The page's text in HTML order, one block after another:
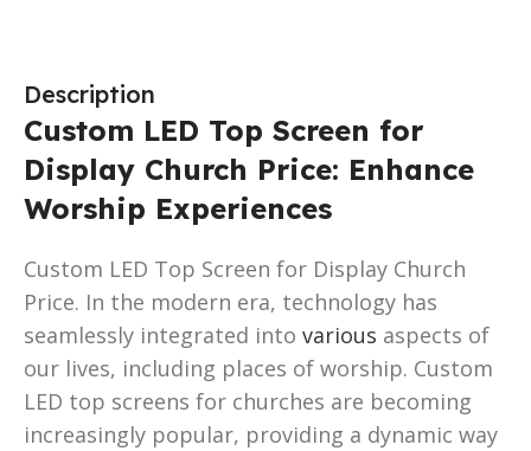
Description
Custom LED Top Screen for
Display Church Price: Enhance
Worship Experiences
Custom LED Top Screen for Display Church
Price. In the modern era, technology has
seamlessly integrated into various aspects of
our lives, including places of worship. Custom
LED top screens for churches are becoming
increasingly popular, providing a dynamic way